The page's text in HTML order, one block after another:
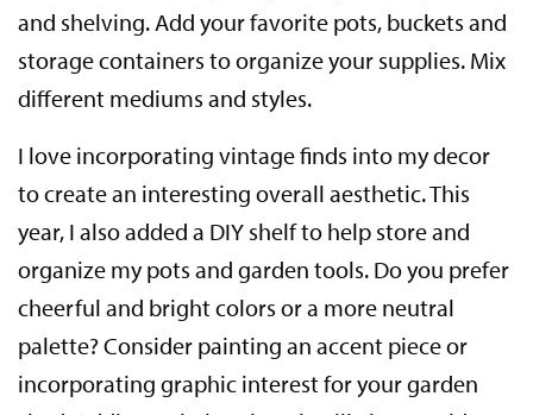
and shelving. Add your favorite pots, buckets and
storage containers to organize your supplies. Mix
different mediums and styles.
I love incorporating vintage finds into my decor
to create an interesting overall aesthetic. This
year, I also added a DIY shelf to help store and
organize my pots and garden tools. Do you prefer
cheerful and bright colors or a more neutral
palette? Consider painting an accent piece or
incorporating graphic interest for your garden